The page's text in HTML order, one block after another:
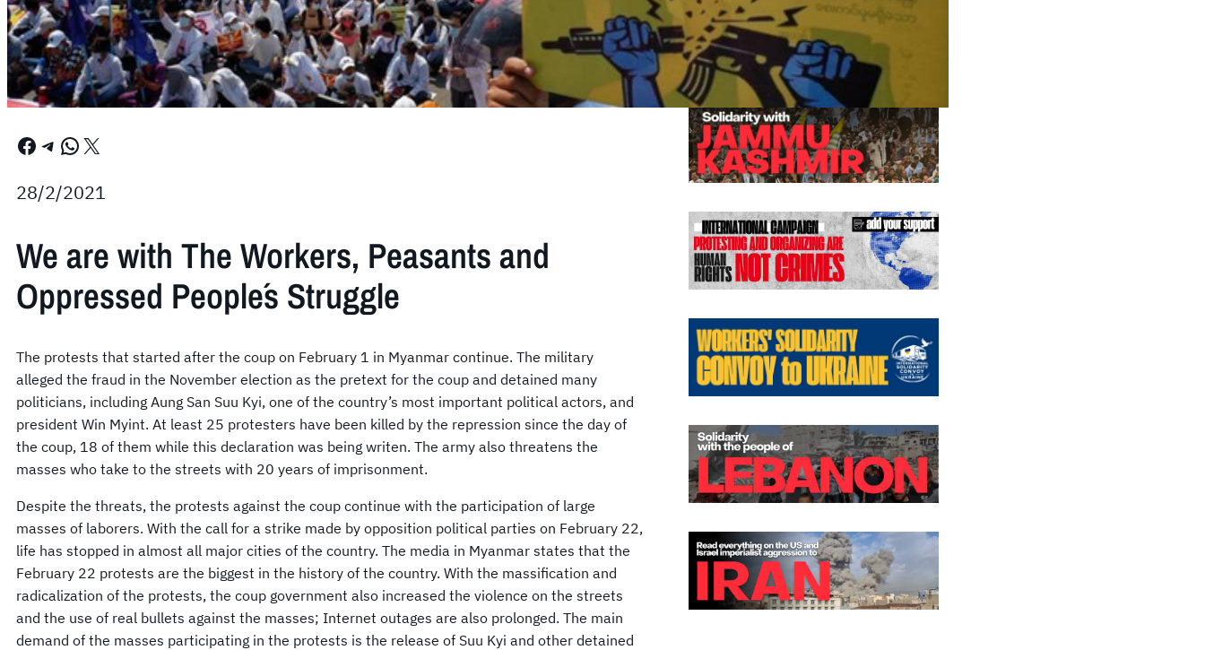
Facebook Telegram WhatsApp X
28/2/2021
We are with The Workers, Peasants and
Oppressed People´s Struggle
The protests that started after the coup on February 1 in Myanmar continue. The military
alleged the fraud in the November election as the pretext for the coup and detained many
politicians, including Aung San Suu Kyi, one of the country’s most important political actors, and
president Win Myint. At least 25 protesters have been killed by the repression since the day of
the coup, 18 of them while this declaration was being writen. The army also threatens the
masses who take to the streets with 20 years of imprisonment.
Despite the threats, the protests against the coup continue with the participation of large
masses of laborers. With the call for a strike made by opposition political parties on February 22,
life has stopped in almost all major cities of the country. The media in Myanmar states that the
February 22 protests are the biggest in the history of the country. With the massification and
radicalization of the protests, the coup government also increased the violence on the streets
and the use of real bullets against the masses; Internet outages are also prolonged. The main
demand of the masses participating in the protests is the release of Suu Kyi and other detained
Previous editions